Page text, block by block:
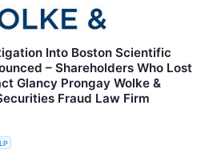
Into Boston Scientific
– Shareholders Who Lost
Glancy Prongay Wolke &
Fraud Law Firm